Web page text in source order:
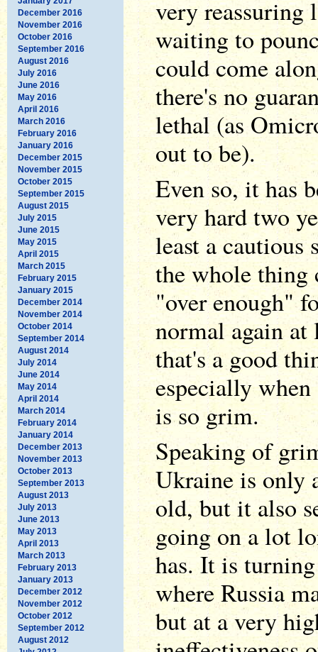
December 2016
November 2016
October 2016
September 2016
August 2016
July 2016
June 2016
May 2016
April 2016
March 2016
February 2016
January 2016
December 2015
November 2015
October 2015
September 2015
August 2015
July 2015
June 2015
May 2015
April 2015
March 2015
February 2015
January 2015
December 2014
November 2014
October 2014
September 2014
August 2014
July 2014
June 2014
May 2014
April 2014
March 2014
February 2014
January 2014
December 2013
November 2013
October 2013
September 2013
August 2013
July 2013
June 2013
May 2013
April 2013
March 2013
February 2013
January 2013
December 2012
November 2012
October 2012
September 2012
August 2012
very reassuring
waiting to
could come
there's no
lethal (as
out to be).
Even so, it has
very hard two
least a cautious
the whole thing
"over enough"
normal again
that's a good
especially
is so grim.
Speaking of
Ukraine is only
old, but it also
going on a lot
has. It is
where Russia
but at a very